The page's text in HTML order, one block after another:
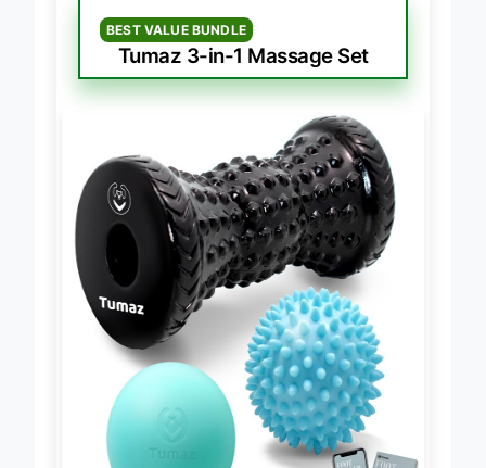
BEST VALUE BUNDLE
Tumaz 3-in-1 Massage Set